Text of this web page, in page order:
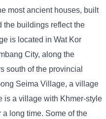
most ancient houses, built
the buildings reflect the
is located in Wat Kor
City, along the
south of the provincial
Seima Village, a village
is a village with Khmer-style
long time. Some of the